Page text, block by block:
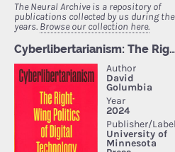
The Neural Archive is a repository of
publications collected by us during the
years. Browse our collection here.